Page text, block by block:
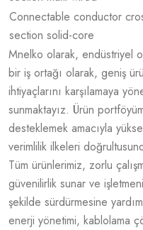
Connectable conductor
section solid-core
Mnelko olarak, endüstriyel
bir iş ortağı olarak, geniş
ihtiyaçlarını karşılamaya
sunmaktayız. Ürün
desteklemek amacıyla
verimlilik ilkeleri
Tüm ürünlerimiz, zorlu
güvenilirlik sunar ve
şekilde sürdürmesine
enerji yönetimi, kablolama